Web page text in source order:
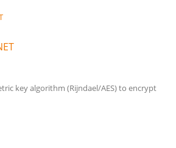
key algorithm (Rijndael/AES) to encrypt